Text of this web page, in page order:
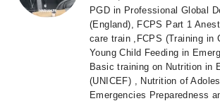
PGD in Professional Global
(England), FCPS Part 1
care train ,FCPS (Training in
Young Child Feeding in
Basic training on Nutrition in
(UNICEF) , Nutrition of
Emergencies Preparedness